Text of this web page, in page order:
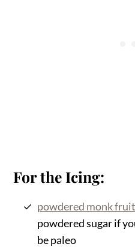
For the Icing:
powdered monk
powdered sugar if
be paleo